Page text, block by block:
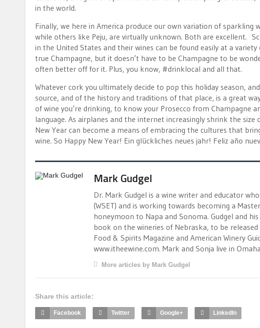
in the world.
Finally, we here in America produce our own variation of sparkling
while others like Peju, are virtually unknown. Both are excellent.
in the United States and their wines can be found easily at a
true Champagne, but it doesn’t have to be Champagne to be
often better off for it. Plus, you know, #drinklocal and all that.
Whatever cork you ultimately decide to pop this holiday season,
source, and of the history and traditions of that place, is a great
of wine you’re drinking, to know your Prosecco from Champagne
language. As airplanes and the internet increasingly shrink the
New Year can become a means of embracing the cultures that
wine. So Happy New Year! Ein glückliches neues jahr! Feliz año
Mark Gudgel
Dr. Mark Gudgel is a wine writer and educator
(WSET) and is working towards becoming a
honeymoon to Napa and Sonoma. Gudgel and
book on the wineries of Nebraska, to be
Food & Spirits Magazine and American Winery
www.itheewine.com. Mark and Sonja live in
More articles by Mark Gudgel
Share this article:
Facebook Twitter Google+ LinkedIn